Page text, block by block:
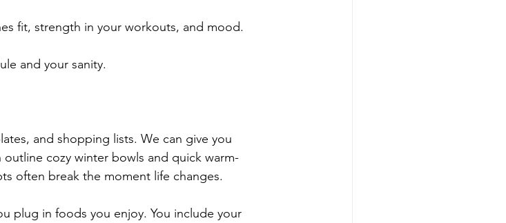
fit, strength in your workouts, and mood.
and your sanity.
and shopping lists. We can give you
cozy winter bowls and quick warm-
often break the moment life changes.
plug in foods you enjoy. You include your